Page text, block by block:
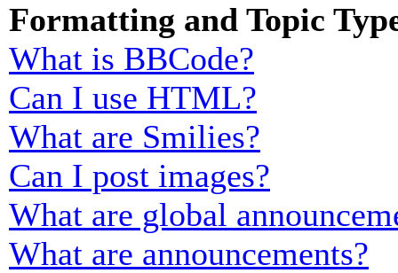
Formatting and Topic
What is BBCode?
Can I use HTML?
What are Smilies?
Can I post images?
What are global
What are announcements?